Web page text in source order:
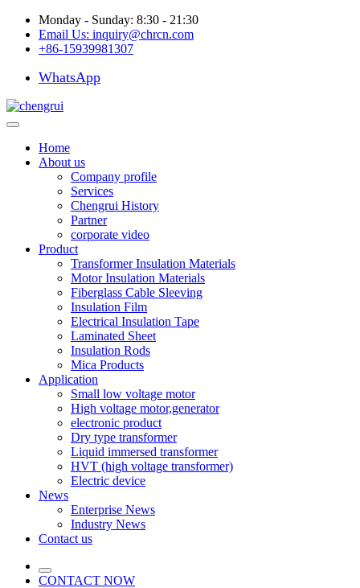
Monday - Sunday: 8:30 - 21:30
Email Us: inquiry@chrcn.com
+86-15939981307
WhatsApp
Home
About us
Company profile
Services
Chengrui History
Partner
corporate video
Product
Transformer Insulation Materials
Motor Insulation Materials
Fiberglass Cable Sleeving
Insulation Film
Electrical Insulation Tape
Laminated Sheet
Insulation Rods
Mica Products
Application
Small low voltage motor
High voltage motor,generator
electronic product
Dry type transformer
Liquid immersed transformer
HVT (high voltage transformer)
Electric device
News
Enterprise News
Industry News
Contact us
CONTACT NOW